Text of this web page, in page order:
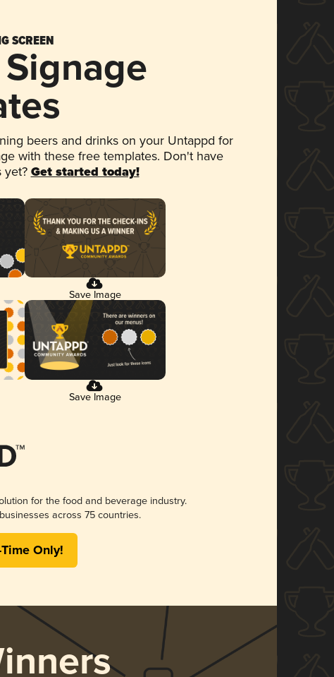
SCREEN
beers and drinks on your Untappd for
with these free templates. Don't have
yet? Get started today!
Save Image
Save Image
for the food and beverage industry.
across 75 countries.
Only!